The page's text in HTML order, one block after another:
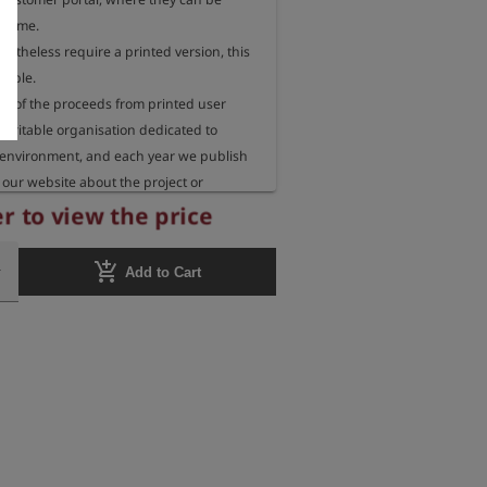
time.
require a printed version, this
of the proceeds from printed user
organisation dedicated to
and each year we publish
website about the project or
these funds.
to view the price
add_shopping_cart Add to Cart